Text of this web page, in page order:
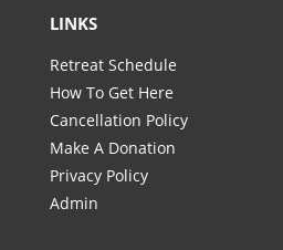
LINKS
Retreat Schedule
How To Get Here
Cancellation Policy
Make A Donation
Privacy Policy
Admin